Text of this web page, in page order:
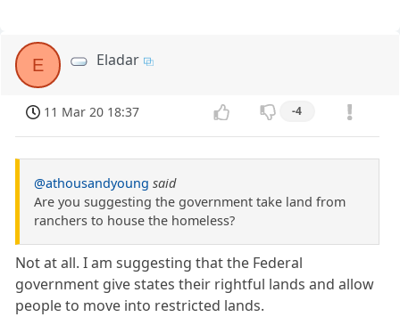
E Eladar
11 Mar 20 18:37 -4
@athousandyoung said
Are you suggesting the government take land from
ranchers to house the homeless?
Not at all. I am suggesting that the Federal
government give states their rightful lands and allow
people to move into restricted lands.